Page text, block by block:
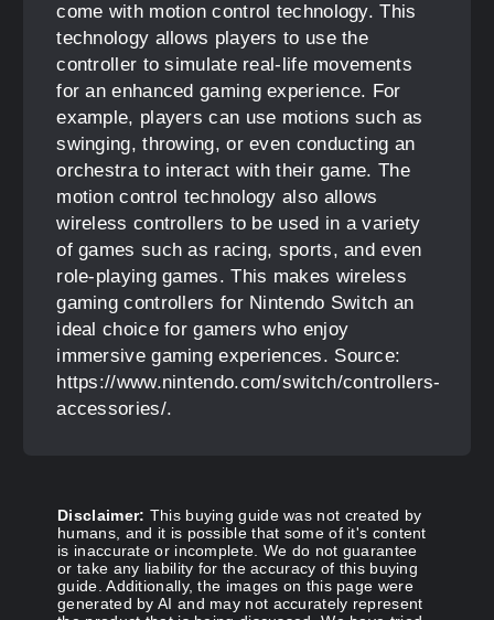
come with motion control technology. This
technology allows players to use the
controller to simulate real-life movements
for an enhanced gaming experience. For
example, players can use motions such as
swinging, throwing, or even conducting an
orchestra to interact with their game. The
motion control technology also allows
wireless controllers to be used in a variety
of games such as racing, sports, and even
role-playing games. This makes wireless
gaming controllers for Nintendo Switch an
ideal choice for gamers who enjoy
immersive gaming experiences. Source:
https://www.nintendo.com/switch/controllers-
accessories/.
Disclaimer: This buying guide was not created by
humans, and it is possible that some of it's content
is inaccurate or incomplete. We do not guarantee
or take any liability for the accuracy of this buying
guide. Additionally, the images on this page were
generated by AI and may not accurately represent